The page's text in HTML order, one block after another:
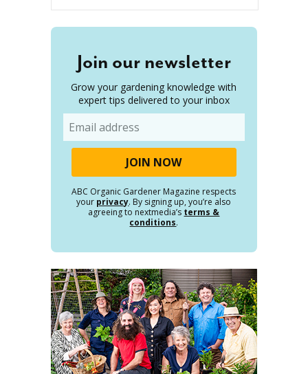
Join our newsletter
Grow your gardening knowledge with
expert tips delivered to your inbox
ABC Organic Gardener Magazine respects
your privacy. By signing up, you’re also
agreeing to nextmedia’s terms &
conditions.